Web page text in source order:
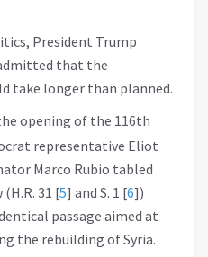
President Trump
that the
take longer than planned.
opening of the 116th
representative Eliot
Marco Rubio tabled
31 [5] and S. 1 [6])
passage aimed at
the rebuilding of Syria.